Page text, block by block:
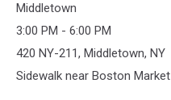
Middletown
3:00 PM - 6:00 PM
420 NY-211, Middletown, NY
Sidewalk near Boston Market